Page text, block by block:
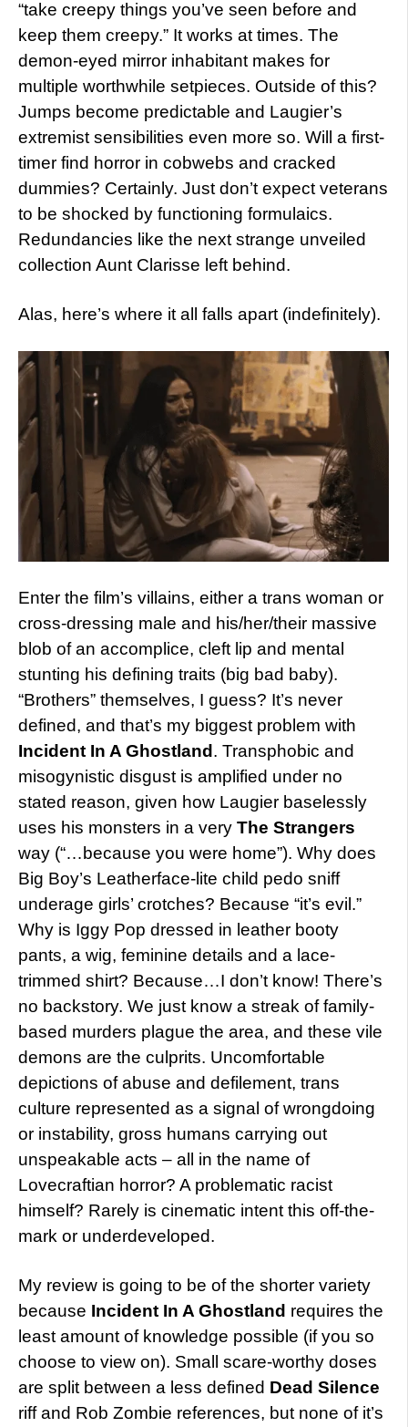
“take creepy things you’ve seen before and
keep them creepy.” It works at times. The
demon-eyed mirror inhabitant makes for
multiple worthwhile setpieces. Outside of this?
Jumps become predictable and Laugier’s
extremist sensibilities even more so. Will a first-
timer find horror in cobwebs and cracked
dummies? Certainly. Just don’t expect veterans
to be shocked by functioning formulaics.
Redundancies like the next strange unveiled
collection Aunt Clarisse left behind.
Alas, here’s where it all falls apart (indefinitely).
Enter the film’s villains, either a trans woman or
cross-dressing male and his/her/their massive
blob of an accomplice, cleft lip and mental
stunting his defining traits (big bad baby).
“Brothers” themselves, I guess? It’s never
defined, and that’s my biggest problem with
Incident In A Ghostland. Transphobic and
misogynistic disgust is amplified under no
stated reason, given how Laugier baselessly
uses his monsters in a very The Strangers
way (“…because you were home”). Why does
Big Boy’s Leatherface-lite child pedo sniff
underage girls’ crotches? Because “it’s evil.”
Why is Iggy Pop dressed in leather booty
pants, a wig, feminine details and a lace-
trimmed shirt? Because…I don’t know! There’s
no backstory. We just know a streak of family-
based murders plague the area, and these vile
demons are the culprits. Uncomfortable
depictions of abuse and defilement, trans
culture represented as a signal of wrongdoing
or instability, gross humans carrying out
unspeakable acts – all in the name of
Lovecraftian horror? A problematic racist
himself? Rarely is cinematic intent this off-the-
mark or underdeveloped.
My review is going to be of the shorter variety
because Incident In A Ghostland requires the
least amount of knowledge possible (if you so
choose to view on). Small scare-worthy doses
are split between a less defined Dead Silence
riff and Rob Zombie references, but none of it’s